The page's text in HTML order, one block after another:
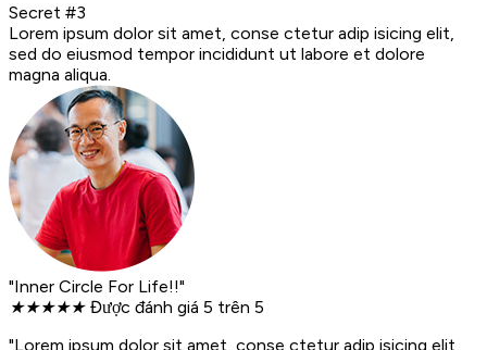
Secret #3
Lorem ipsum dolor sit amet, conse ctetur adip isicing elit,
sed do eiusmod tempor incididunt ut labore et dolore
magna aliqua.
"Inner Circle For Life!!"
★★★★★ Được đánh giá 5 trên 5
"Lorem ipsum dolor sit amet, conse ctetur adip isicing elit,